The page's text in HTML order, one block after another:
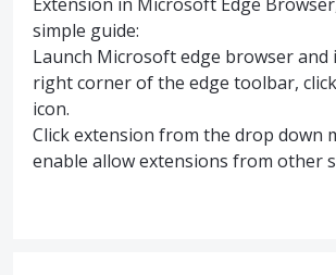
simple guide:
Launch Microsoft edge browser
right corner of the edge toolbar,
icon.
Click extension from the drop down
enable allow extensions from other